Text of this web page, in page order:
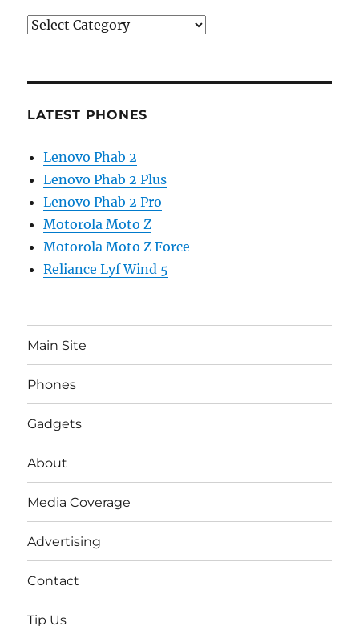
Categories
LATEST PHONES
Lenovo Phab 2
Lenovo Phab 2 Plus
Lenovo Phab 2 Pro
Motorola Moto Z
Motorola Moto Z Force
Reliance Lyf Wind 5
Main Site
Phones
Gadgets
About
Media Coverage
Advertising
Contact
Tip Us